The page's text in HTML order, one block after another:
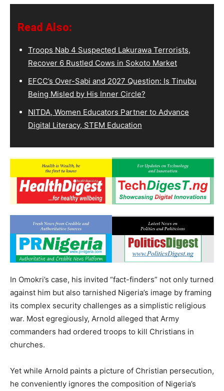
Read Also:
Troops Nab 4 Suspected Lakurawa Terrorists,
Recover 6 Rustled Cows in Sokoto Market
EFCC’s Over-Sabi and 2027 Question: Is Tinubu
Being Misled by His Inner Circle?
NITDA, Women Educators Partner to Advance
Digital Literacy, STEM Education
In Omokri’s case, his invited “fact-finders” not only turned
against him but also tarnished Nigeria’s image by framing
its complex security challenges as a simplistic religious
war. Most egregiously, Arnold alleged that Army
commanders had ordered troops to kill Christians in
churches.
Yet while Arnold paints a picture of Christian persecution,
he conveniently ignores the composition of Nigeria’s